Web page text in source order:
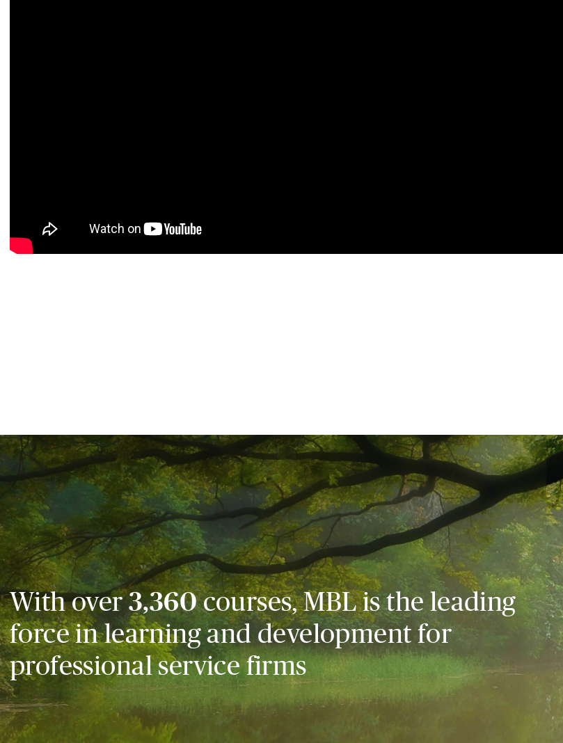
With over3,360courses, MBL is the leading
force in learning and development for
professional service firms